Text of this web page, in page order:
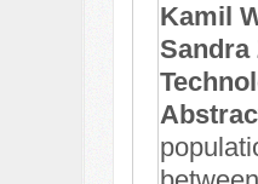
Kamil
Sandra